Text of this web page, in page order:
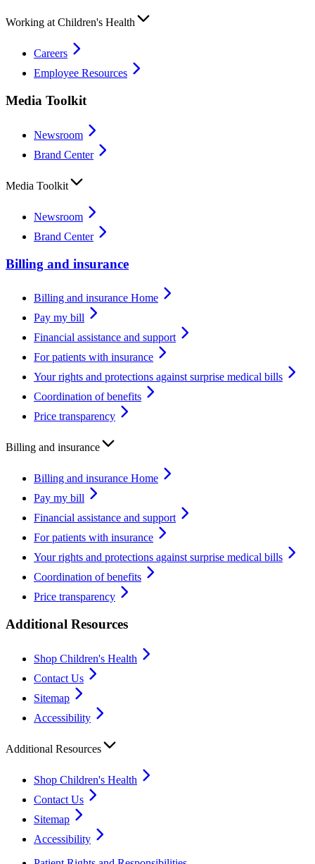
Working at Children's Health
Careers
Employee Resources
Media Toolkit
Newsroom
Brand Center
Media Toolkit
Newsroom
Brand Center
Billing and insurance
Billing and insurance Home
Pay my bill
Financial assistance and support
For patients with insurance
Your rights and protections against surprise medical bills
Coordination of benefits
Price transparency
Billing and insurance
Billing and insurance Home
Pay my bill
Financial assistance and support
For patients with insurance
Your rights and protections against surprise medical bills
Coordination of benefits
Price transparency
Additional Resources
Shop Children's Health
Contact Us
Sitemap
Accessibility
Additional Resources
Shop Children's Health
Contact Us
Sitemap
Accessibility